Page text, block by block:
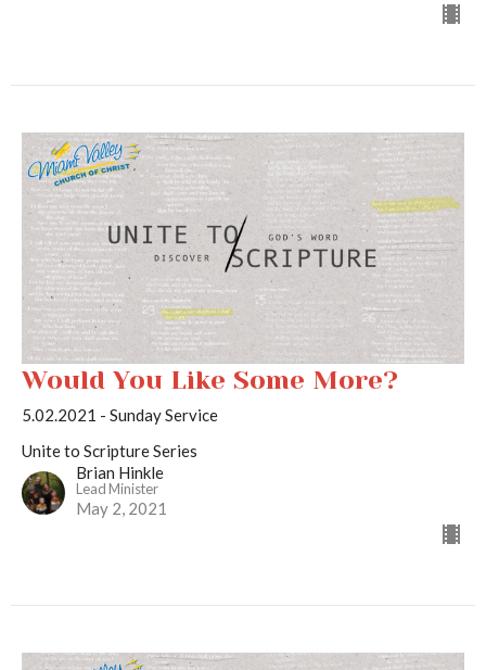
Would You Like Some More?
5.02.2021 - Sunday Service
Unite to Scripture Series
Brian Hinkle
Lead Minister
May 2, 2021